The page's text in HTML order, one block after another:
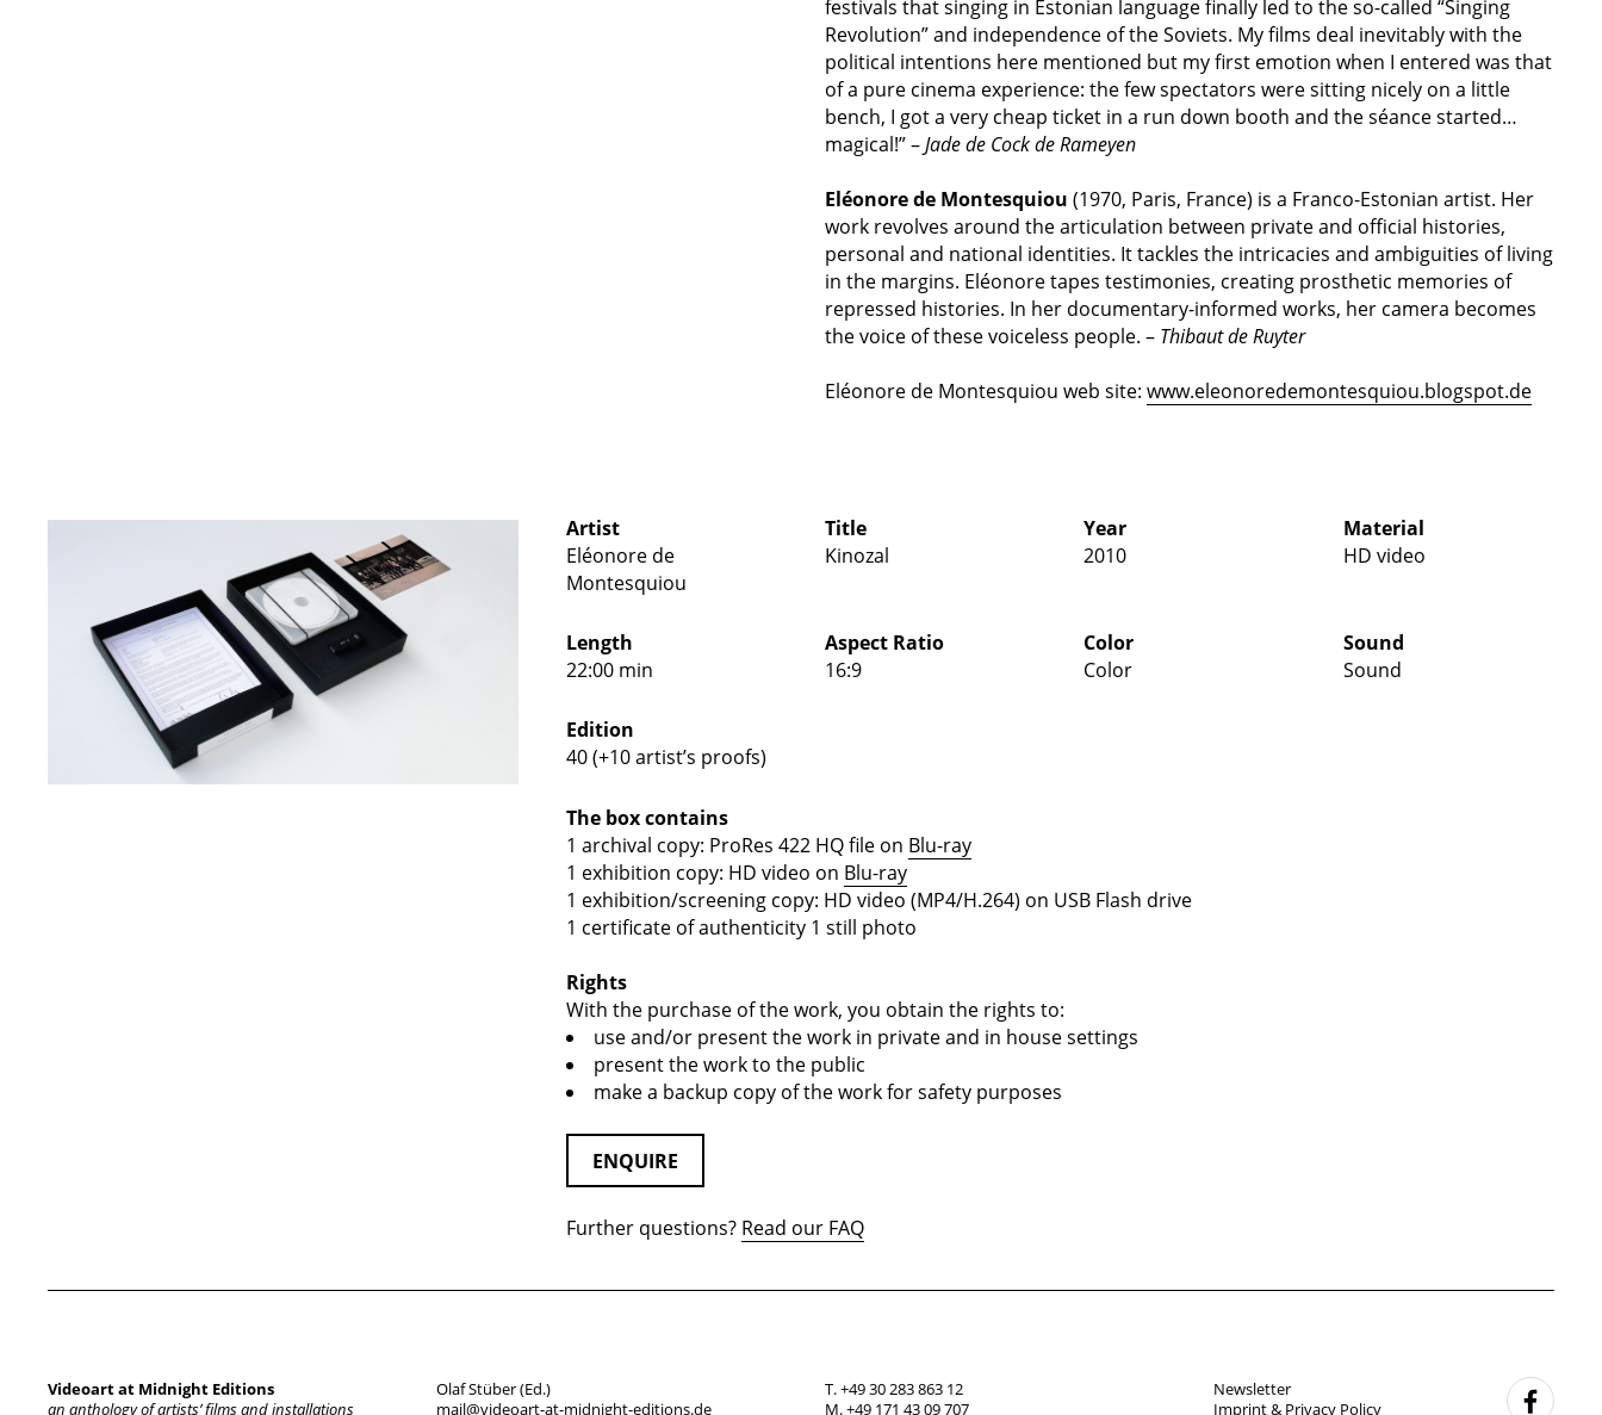
festivals that singing in Estonian language finally led to the so-called “Singing
Revolution” and independence of the Soviets. My films deal inevitably with the
political intentions here mentioned but my first emotion when I entered was that
of a pure cinema experience: the few spectators were sitting nicely on a little
bench, I got a very cheap ticket in a run down booth and the séance started…
magical!” –Jade de Cock de Rameyen
Eléonore de Montesquiou (1970, Paris, France) is a Franco-Estonian artist. Her
work revolves around the articulation between private and official histories,
personal and national identities. Ittackles the intricacies and ambiguities of living
in the margins. Eléonore tapes testimonies, creating prosthetic memories of
repressed histories. In her documentary-informed works, her camera becomes
the voice of these voiceless people. – Thibaut de Ruyter
Eléonore de Montesquiou web site: www.eleonoredemontesquiou.blogspot.de
Artist
Eléonore de
Montesquiou
Title
Kinozal
Year
2010
Material
HD video
Length
22:00 min
Aspect Ratio
16:9
Color
Color
Sound
Sound
Edition
40 (+10 artist’s proofs)
The box contains
1 archival copy: ProRes 422 HQ file on Blu-ray
1 exhibition copy: HD video on Blu-ray
1 exhibition/screening copy: HD video (MP4/H.264) on USB Flash drive
1 certificate of authenticity 1 still photo
Rights
With the purchase of the work, you obtain the rights to:
use and/or present the work in private and in house settings
present the work to the public
make a backup copy of the work for safety purposes
ENQUIRE
Further questions? Read our FAQ
Videoart at Midnight Editions
an anthology of artists’ films and installations
Olaf Stüber (Ed.)
mail@videoart-at-midnight-editions.de
T. +49 30 283 863 12
M. +49 171 43 09 707
Newsletter
Imprint & Privacy Policy
f